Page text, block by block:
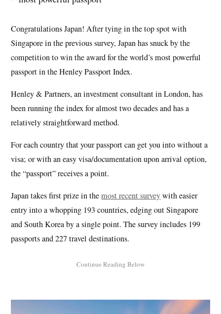
Congratulations Japan! After tying in the top spot with
Singapore in the previous survey, Japan has snuck by the
competition to win the award for the world’s most powerful
passport in the Henley Passport Index.
Henley & Partners, an investment consultant in London, has
been running the index for almost two decades and has a
relatively straightforward method.
For each country that your passport can get you into without a
visa; or with an easy visa/documentation upon arrival option,
the “passport” receives a point.
Japan takes first prize in themost recent surveywith easier
entry into a whopping 193 countries, edging out Singapore
and South Korea by a single point. The survey includes 199
passports and 227 travel destinations.